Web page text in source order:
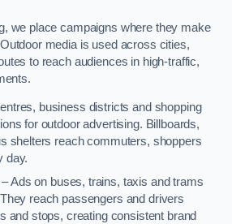
we place campaigns where they make
media is used across cities,
to reach audiences in high-traffic,
business districts and shopping
for outdoor advertising. Billboards,
shelters reach commuters, shoppers
day.
Ads on buses, trains, taxis and trams
reach passengers and drivers
and stops, creating consistent brand